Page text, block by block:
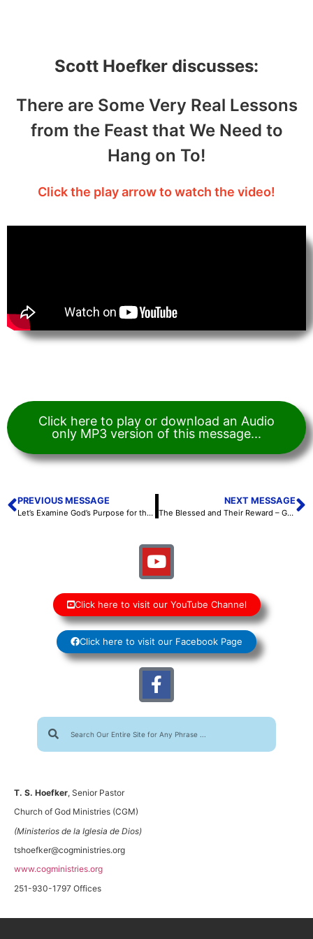
Scott Hoefker discusses:
There are Some Very Real Lessons
from the Feast that We Need to
Hang on To!
Click the play arrow to watch the video!
Click here to play or download an Audio
only MP3 version of this message...
PREVIOUS MESSAGE
Let’s Examine God’s Purpose for the Sabbath – Scott Hoefker – September 24, 2021
NEXT MESSAGE
The Blessed and Their Reward – Gayle Hoefker – September 25, 2021
Click here to visit our YouTube Channel
Click here to visit our Facebook Page
T. S. Hoefker, Senior Pastor
Church of God Ministries (CGM)
(Ministerios de la Iglesia de Dios)
tshoefker@cogministries.org
www.cogministries.org
251-930-1797 Offices